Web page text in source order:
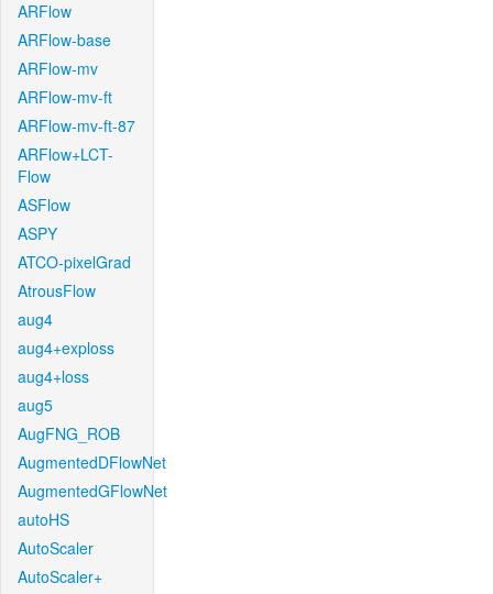
ARFlow
ARFlow-base
ARFlow-mv
ARFlow-mv-ft
ARFlow-mv-ft-87
ARFlow+LCT-
Flow
ASFlow
ASPY
ATCO-pixelGrad
AtrousFlow
aug4
aug4+exploss
aug4+loss
aug5
AugFNG_ROB
AugmentedDFlowNet
AugmentedGFlowNet
autoHS
AutoScaler
AutoScaler+